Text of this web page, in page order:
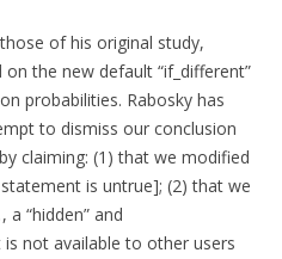
of his original study,
the new default “if_different”
probabilities. Rabosky has
to dismiss our conclusion
claiming: (1) that we modified
is untrue]; (2) that we
, a “hidden” and
not available to other users